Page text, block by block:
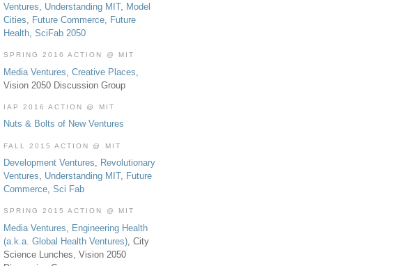
Ventures
Understanding MIT, Model
Cities
Future Commerce
Future
Health SciFab 2050
SPRING 2016 ACTION @ MIT
Media Ventures Creative Places
Vision 2050 Discussion Group
IAP 2016 ACTION @ MIT
Nuts & Bolts of New Ventures
FALL 2015 ACTION @ MIT
Development Ventures, Revolutionary
Ventures, Understanding MIT, Future
Commerce, Sci Fab
SPRING 2015 ACTION @ MIT
Media Ventures, Engineering Health
(a.k.a. Global Health Ventures), City
Science Lunches, Vision 2050